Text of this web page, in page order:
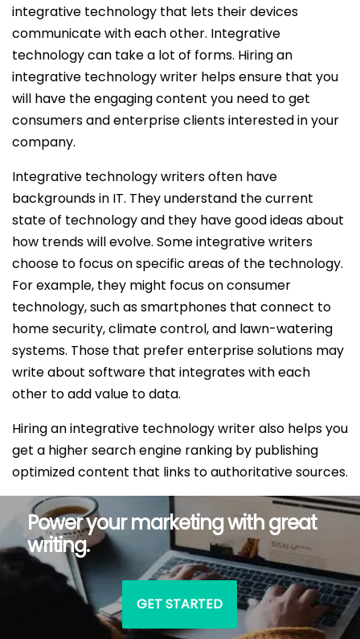
integrative technology that lets their devices
communicate with each other. Integrative
technology can take a lot of forms. Hiring an
integrative technology writer helps ensure that you
will have the engaging content you need to get
consumers and enterprise clients interested in your
company.
Integrative technology writers often have
backgrounds in IT. They understand the current
state of technology and they have good ideas about
how trends will evolve. Some integrative writers
choose to focus on specific areas of the technology.
For example, they might focus on consumer
technology, such as smartphones that connect to
home security, climate control, and lawn-watering
systems. Those that prefer enterprise solutions may
write about software that integrates with each
other to add value to data.
Hiring an integrative technology writer also helps you
get a higher search engine ranking by publishing
optimized content that links to authoritative sources.
Power your marketing with great
writing.
GET STARTED